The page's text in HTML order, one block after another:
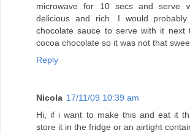
microwave for 10 secs and serve
delicious and rich. I would
chocolate sauce to serve with it next
cocoa chocolate so it was not that
Reply
Nicola 17/11/09 10:39 am
Hi, if i want to make this and eat it
store it in the fridge or an airtight